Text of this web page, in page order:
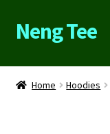
Skip
to
Skip
to
Neng Tee
Home
Home Hoodies